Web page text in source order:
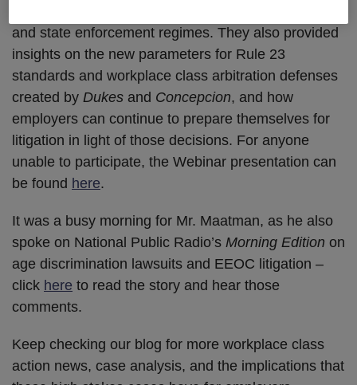
and state enforcement regimes. They also provided
insights on the new parameters for Rule 23
standards and workplace class arbitration defenses
created by Dukes and Concepcion, and how
employers can continue to prepare themselves for
litigation in light of those decisions. For anyone
unable to participate, the Webinar presentation can
be found here.
It was a busy morning for Mr. Maatman, as he also
spoke on National Public Radio’s Morning Edition on
age discrimination lawsuits and EEOC litigation –
click here to read the story and hear those
comments.
Keep checking our blog for more workplace class
action news, case analysis, and the implications that